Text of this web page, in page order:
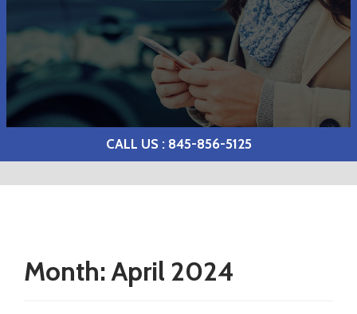
CALL US : 845-856-5125
Month: April 2024